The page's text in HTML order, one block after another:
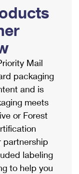
Mail
packaging
and is
meets
or Forest
partnership
labeling
to help you